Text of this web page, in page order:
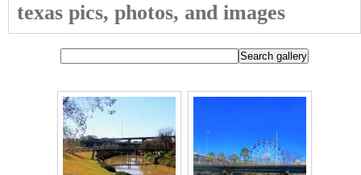
texas pics, photos, and images